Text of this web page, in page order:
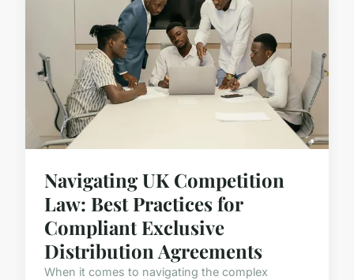
Navigating UK Competition
Law: Best Practices for
Compliant Exclusive
Distribution Agreements
When it comes to navigating the complex